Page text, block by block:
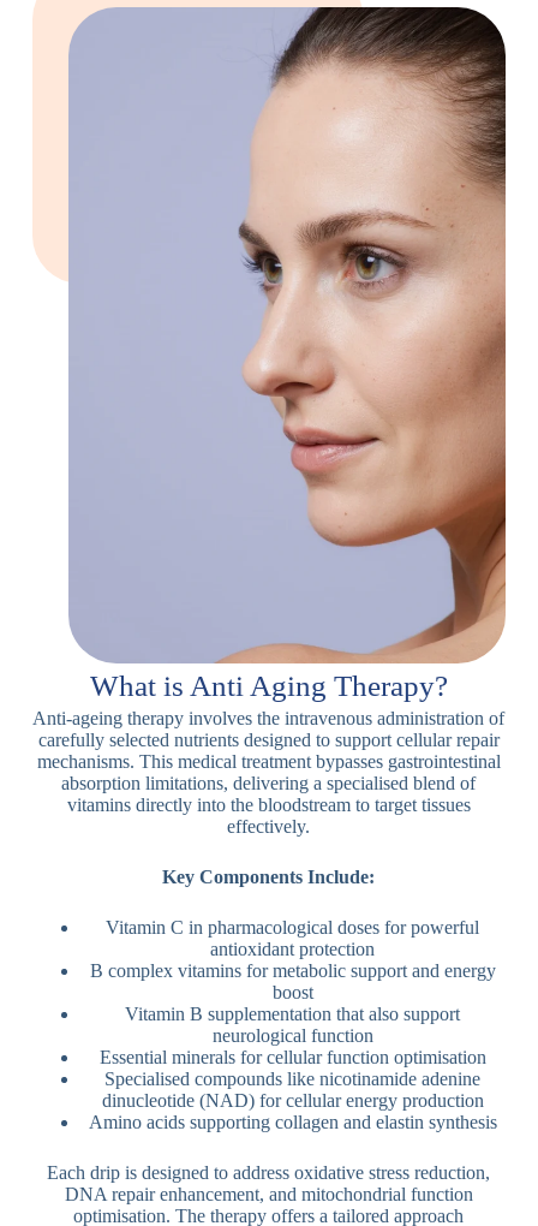
What is Anti Aging Therapy?
Anti-ageing therapy involves the intravenous administration of
carefully selected nutrients designed to support cellular repair
mechanisms. This medical treatment bypasses gastrointestinal
absorption limitations, delivering a specialised blend of
vitamins directly into the bloodstream to target tissues
effectively.
Key Components Include:
Vitamin C in pharmacological doses for powerful
antioxidant protection
B complex vitamins for metabolic support and energy
boost
Vitamin B supplementation that also support
neurological function
Essential minerals for cellular function optimisation
Specialised compounds like nicotinamide adenine
dinucleotide (NAD) for cellular energy production
Amino acids supporting collagen and elastin synthesis
Each drip is designed to address oxidative stress reduction,
DNA repair enhancement, and mitochondrial function
optimisation. The therapy offers a tailored approach